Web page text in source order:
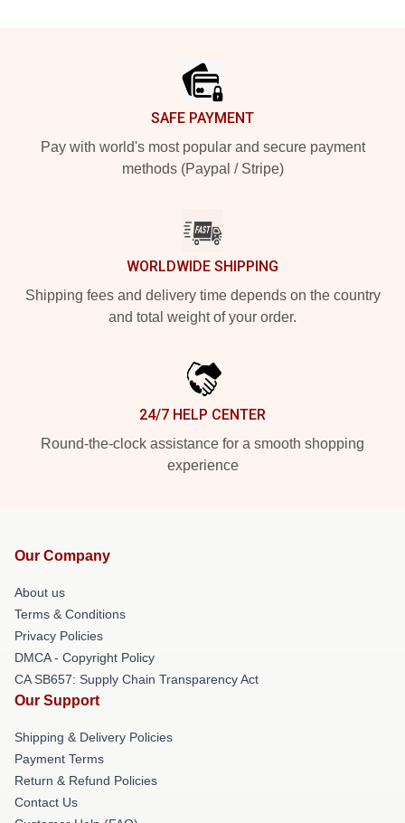
SAFE PAYMENT
Pay with world's most popular and secure payment
methods (Paypal / Stripe)
WORLDWIDE SHIPPING
Shipping fees and delivery time depends on the country
and total weight of your order.
24/7 HELP CENTER
Round-the-clock assistance for a smooth shopping
experience
Our Company
About us
Terms & Conditions
Privacy Policies
DMCA - Copyright Policy
CA SB657: Supply Chain Transparency Act
Our Support
Shipping & Delivery Policies
Payment Terms
Return & Refund Policies
Contact Us